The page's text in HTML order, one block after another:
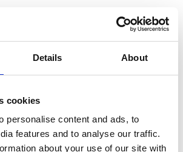
Details About
cookies
personalise content and ads, to
features and to analyse our traffic.
about your use of our site with
Dixie XL
de contenido. Lorem ipsum dolor